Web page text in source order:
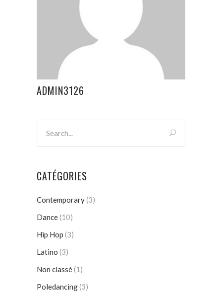
ADMIN3126
CATÉGORIES
Contemporary(3)
Dance(10)
Hip Hop (3)
Latino (3)
Non classé(1)
Poledancing(3)